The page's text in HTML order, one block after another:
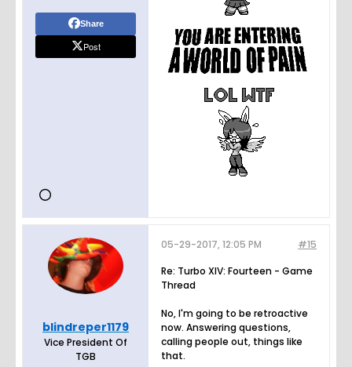
Share
Post
blindreper1179
Vice President Of
TGB
#15
05-29-2017, 12:05 PM
Re: Turbo XIV: Fourteen - Game
Thread
No, I'm going to be retroactive
now. Answering questions,
calling people out, things like
that.